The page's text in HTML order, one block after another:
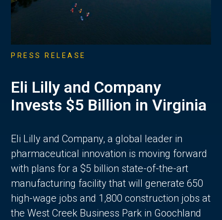
PRESS RELEASE
Eli Lilly and Company
Invests $5 Billion in Virginia
Eli Lilly and Company, a global leader in
pharmaceutical innovation is moving forward
with plans for a $5 billion state-of-the-art
manufacturing facility that will generate 650
high-wage jobs and 1,800 construction jobs at
the West Creek Business Park in Goochland